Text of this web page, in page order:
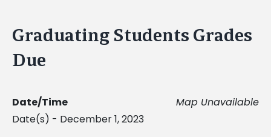
Graduating Students Grades
Due
Map Unavailable
Date/Time
Date(s) - December 1, 2023